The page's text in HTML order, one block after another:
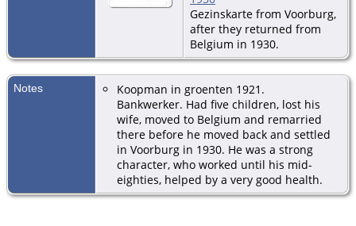
Gezinskarte from Voorburg,
after they returned from
Belgium in 1930.
Notes
Koopman in groenten 1921.
Bankwerker. Had five children, lost his
wife, moved to Belgium and remarried
there before he moved back and settled
in Voorburg in 1930. He was a strong
character, who worked until his mid-
eighties, helped by a very good health.